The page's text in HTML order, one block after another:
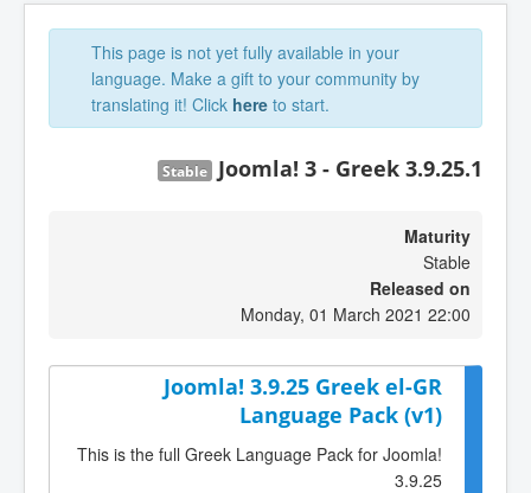
This page is not yet fully available in your
language. Make a gift to your community by
translating it! Click here to start.
Joomla! 3 - Greek 3.9.25.1
Stable
Maturity
Stable
Released on
Monday, 01 March 2021 22:00
Joomla! 3.9.25 Greek el-GR
Language Pack (v1)
This is the full Greek Language Pack for Joomla!
3.9.25